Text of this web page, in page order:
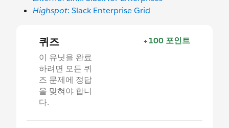
Highspot: Slack Enterprise Grid